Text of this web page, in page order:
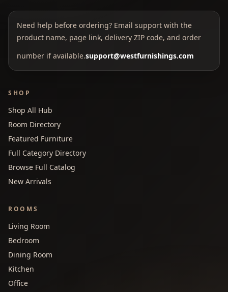
Need help before ordering? Email support with the
product name, page link, delivery ZIP code, and order
number if available.support@westfurnishings.com
SHOP
Shop All Hub
Room Directory
Featured Furniture
Full Category Directory
Browse Full Catalog
New Arrivals
ROOMS
Living Room
Bedroom
Dining Room
Kitchen
Office